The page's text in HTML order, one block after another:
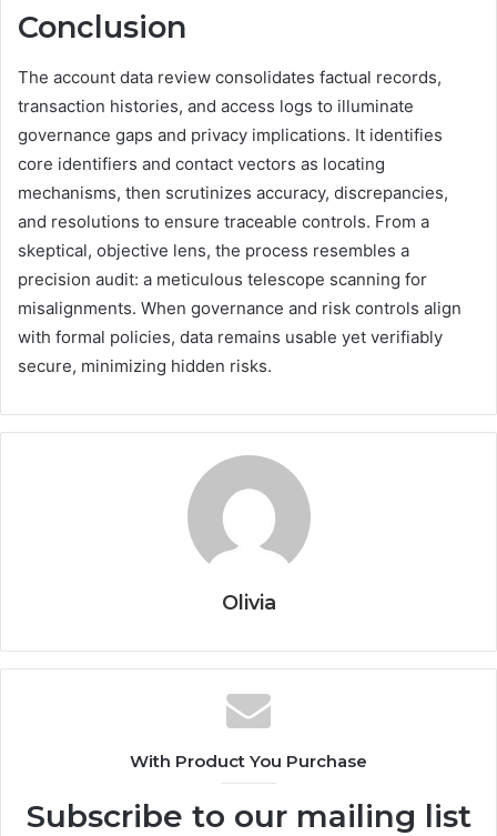
Conclusion
The account data review consolidates factual records,
transaction histories, and access logs to illuminate
governance gaps and privacy implications. It identifies
core identifiers and contact vectors as locating
mechanisms, then scrutinizes accuracy, discrepancies,
and resolutions to ensure traceable controls. From a
skeptical, objective lens, the process resembles a
precision audit: a meticulous telescope scanning for
misalignments. When governance and risk controls align
with formal policies, data remains usable yet verifiably
secure, minimizing hidden risks.
Olivia
With Product You Purchase
Subscribe to our mailing list